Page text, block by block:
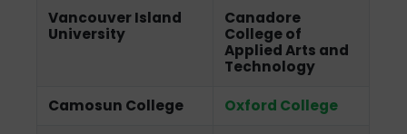
Vancouver Island
University
Canadore
College of
Applied Arts and
Technology
Camosun College Oxford College